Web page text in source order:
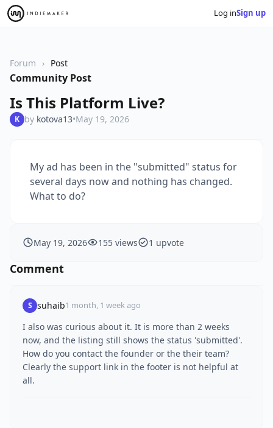
Log inSign up
Forum Post
Community Post
Is This Platform Live?
K by kotova13•May 19, 2026
My ad has been in the "submitted" status for
several days now and nothing has changed.
What to do?
May 19, 2026 155 views 1 upvote
Comment
S suhaib1 month, 1 week ago
I also was curious about it. It is more than 2 weeks
now, and the listing still shows the status 'submitted'.
How do you contact the founder or the their team?
Clearly the support link in the footer is not helpful at
all.